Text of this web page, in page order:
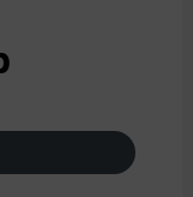
park, water
and
stay.